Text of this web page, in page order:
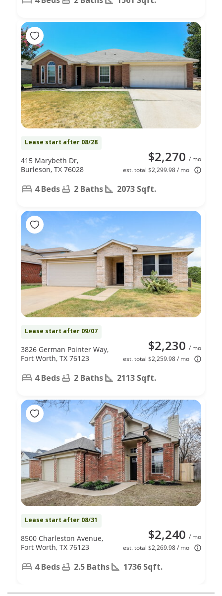
Lease start after 08/28
$2,270 / mo
est. total $2,299.98 / mo
415 Marybeth Dr,
Burleson, TX 76028
4 Beds 2 Baths 2073 Sqft.
Lease start after 09/07
$2,230 / mo
est. total $2,259.98 / mo
3826 German Pointer Way,
Fort Worth, TX 76123
4 Beds 2 Baths 2113 Sqft.
Lease start after 08/31
$2,240 / mo
est. total $2,269.98 / mo
8500 Charleston Avenue,
Fort Worth, TX 76123
4 Beds 2.5 Baths 1736 Sqft.